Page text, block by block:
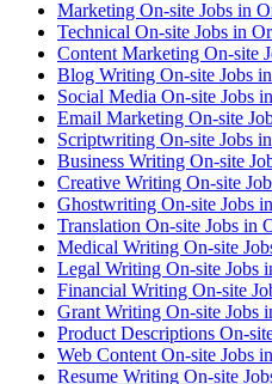
Marketing On-site Jobs in
Technical On-site Jobs in
Content Marketing On-site
Blog Writing On-site Jobs
Social Media On-site Jobs
Email Marketing On-site
Scriptwriting On-site Jobs
Business Writing On-site
Creative Writing On-site
Ghostwriting On-site Jobs
Translation On-site Jobs in
Medical Writing On-site
Legal Writing On-site Jobs
Financial Writing On-site
Grant Writing On-site Jobs
Product Descriptions On-
Web Content On-site Jobs
Resume Writing On-site